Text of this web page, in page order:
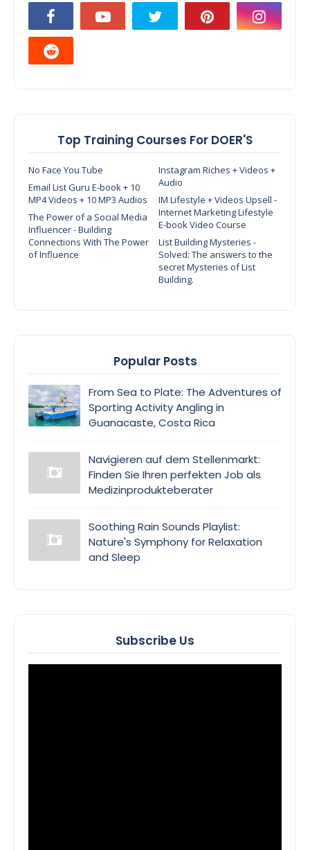
Top Training Courses For DOER'S
No Face You Tube
Instagram Riches + Videos +
Audio
Email List Guru E-book + 10
MP4 Videos + 10 MP3 Audios
IM Lifestyle + Videos Upsell -
Internet Marketing Lifestyle
E-book Video Course
The Power of a Social Media
Influencer - Building
Connections With The Power
of Influence
List Building Mysteries -
Solved: The answers to the
secret Mysteries of List
Building.
Popular Posts
From Sea to Plate: The Adventures of
Sporting Activity Angling in
Guanacaste, Costa Rica
Navigieren auf dem Stellenmarkt:
Finden Sie Ihren perfekten Job als
Medizinprodukteberater
Soothing Rain Sounds Playlist:
Nature's Symphony for Relaxation
and Sleep
Subscribe Us